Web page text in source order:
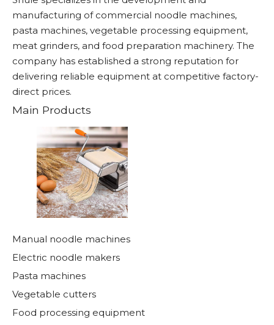
manufacturing of commercial noodle machines,
pasta machines, vegetable processing equipment,
meat grinders, and food preparation machinery. The
company has established a strong reputation for
delivering reliable equipment at competitive factory-
direct prices.
Main Products
Manual noodle machines
Electric noodle makers
Pasta machines
Vegetable cutters
Food processing equipment